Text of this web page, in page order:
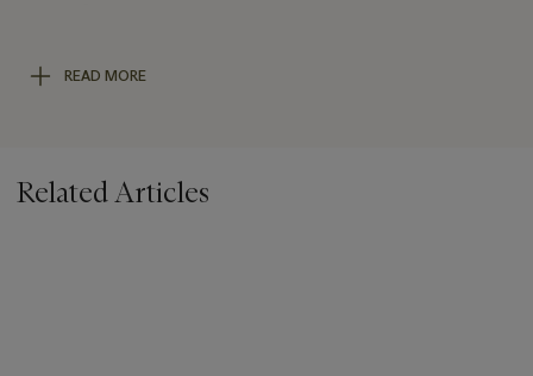
He employed the architect John Vardy to rebuild his house on
Park Lane, which was on the site of the present day
Wyatt. For the creation of his park he looked to Capability
READ MORE
Related Articles